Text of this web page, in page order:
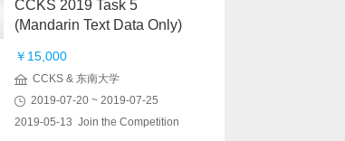
CCKS 2019 Task 5
(Mandarin Text Data Only)
￥15,000
CCKS & 东南大学
2019-07-20 ~ 2019-07-25
2019-05-13 Join the Competition